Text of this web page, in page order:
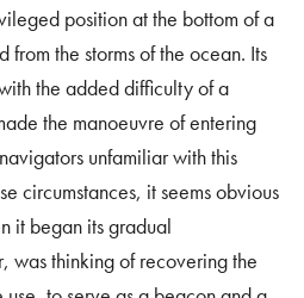
position at the bottom of a
the storms of the ocean. Its
the added difficulty of a
the manoeuvre of entering
unfamiliar with this
circumstances, it seems obvious
it began its gradual
was thinking of recovering the